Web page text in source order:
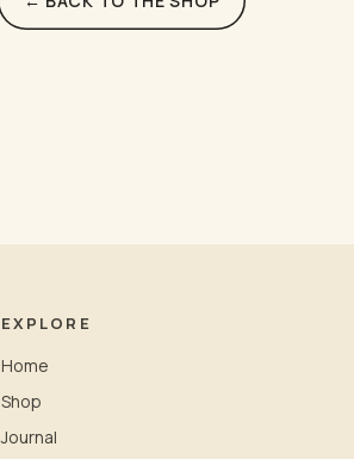
EXPLORE
Home
Shop
Journal